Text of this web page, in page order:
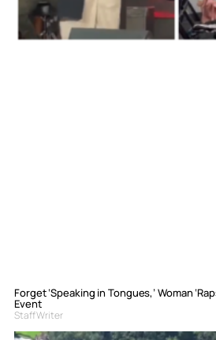
Forget ‘Speaking in Tongues,’ Woman
Event
Staff Writer